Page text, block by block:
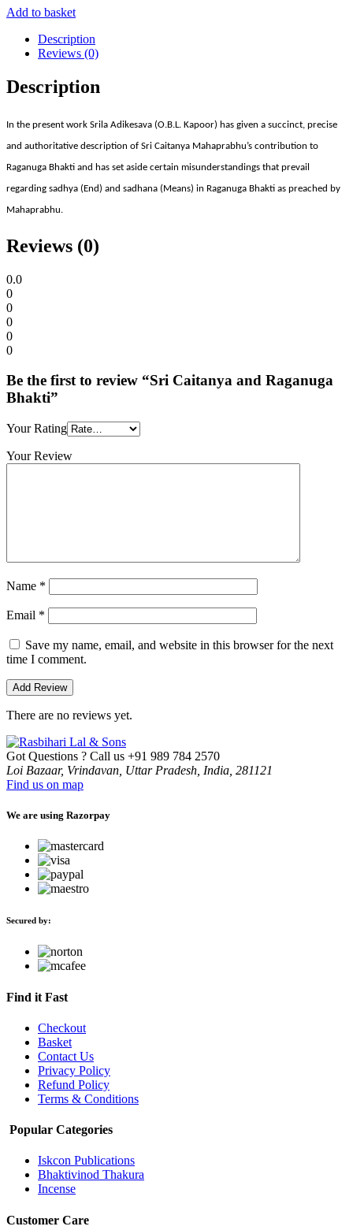
Add to basket
Description
Reviews (0)
Description
In the present work Srila Adikesava (O.B.L. Kapoor) has given a succinct, precise
and authoritative description of Sri Caitanya Mahaprabhu’s contribution to
Raganuga Bhakti and has set aside certain misunderstandings that prevail
regarding sadhya (End) and sadhana (Means) in Raganuga Bhakti as preached by
Mahaprabhu.
Reviews (0)
0.0
0
0
0
0
0
Be the first to review “Sri Caitanya and Raganuga
Bhakti”
Your Rating
Your Review
Name *
Email *
Save my name, email, and website in this browser for the next
time I comment.
There are no reviews yet.
Got Questions ? Call us +91 989 784 2570
Loi Bazaar, Vrindavan, Uttar Pradesh, India, 281121
Find us on map
We are using Razorpay
Secured by:
Find it Fast
Checkout
Basket
Contact Us
Privacy Policy
Refund Policy
Terms & Conditions
Popular Categories
Iskcon Publications
Bhaktivinod Thakura
Incense
Customer Care